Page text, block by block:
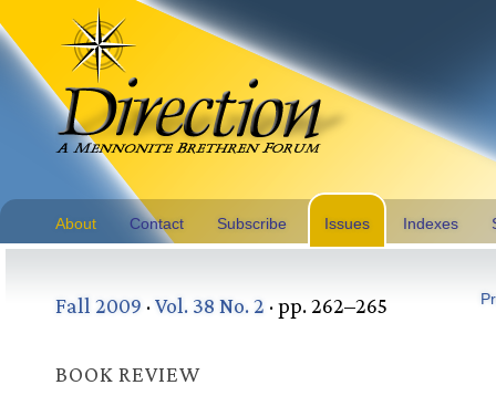
About Contact Subscribe Issues Indexes
Fall 2009 ·Vol. 38 No. 2 · pp. 262–265
BOOK REVIEW